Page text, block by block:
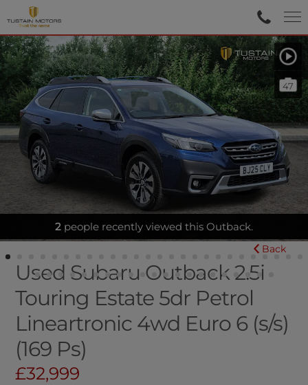
FULL LEATHER - SUNROOF
47
Used Subaru Outback 2.5i
Touring Estate 5dr Petrol
Lineartronic 4wd Euro 6 (s/s)
(169 Ps)
Back
£32,999